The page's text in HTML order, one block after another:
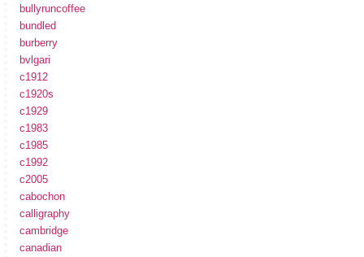
bullyruncoffee
bundled
burberry
bvlgari
c1912
c1920s
c1929
c1983
c1985
c1992
c2005
cabochon
calligraphy
cambridge
canadian